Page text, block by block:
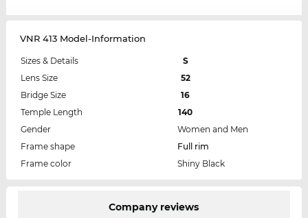
VNR 413 Model-Information
Sizes & Details
S
Lens Size
52
Bridge Size
16
Temple Length
140
Gender
Women and Men
Frame shape
Full rim
Frame color
Shiny Black
Company reviews